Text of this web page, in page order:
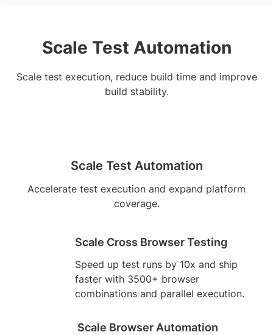
Scale Test Automation
Scale test execution, reduce build time and improve
build stability.
Scale Test Automation
Accelerate test execution and expand platform
coverage.
Scale Cross Browser Testing
Speed up test runs by 10x and ship
faster with 3500+ browser
combinations and parallel execution.
Scale Browser Automation